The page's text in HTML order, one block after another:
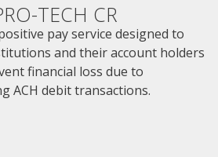
TECH CR
pay service designed to
and their account holders
financial loss due to
ACH debit transactions.